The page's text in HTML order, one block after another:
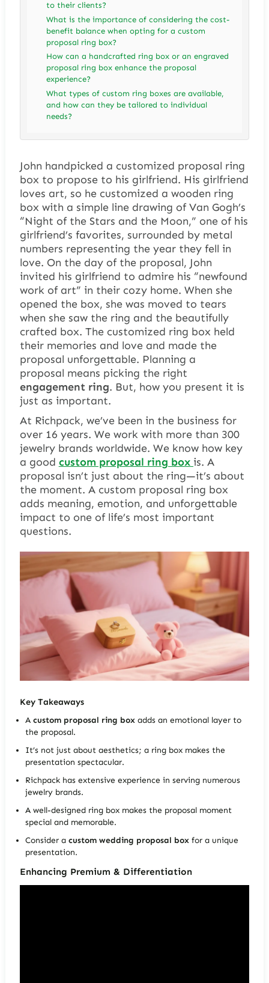
to their clients?
What is the importance of considering the cost-
benefit balance when opting for a custom
proposal ring box?
How can a handcrafted ring box or an engraved
proposal ring box enhance the proposal
experience?
What types of custom ring boxes are available,
and how can they be tailored to individual
needs?
John handpicked a customized proposal ring
box to propose to his girlfriend. His girlfriend
loves art, so he customized a wooden ring
box with a simple line drawing of Van Gogh’s
“Night of the Stars and the Moon,” one of his
girlfriend’s favorites, surrounded by metal
numbers representing the year they fell in
love. On the day of the proposal, John
invited his girlfriend to admire his “newfound
work of art” in their cozy home. When she
opened the box, she was moved to tears
when she saw the ring and the beautifully
crafted box. The customized ring box held
their memories and love and made the
proposal unforgettable. Planning a
proposal means picking the right
engagement ring. But, how you present it is
just as important.
At Richpack, we’ve been in the business for
over 16 years. We work with more than 300
jewelry brands worldwide. We know how key
a good custom proposal ring box is. A
proposal isn’t just about the ring—it’s about
the moment. A custom proposal ring box
adds meaning, emotion, and unforgettable
impact to one of life’s most important
questions.
Key Takeaways
Acustom proposal ring box adds an emotional layer to
the proposal.
It’s not just about aesthetics; a ring box makes the
presentation spectacular.
Richpack has extensive experience in serving numerous
jewelry brands.
A well-designed ring box makes the proposal moment
special and memorable.
Consider acustom wedding proposal box for a unique
presentation.
Enhancing Premium & Differentiation